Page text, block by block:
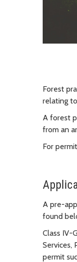
Forest
relating
A forest
from an
For
A pre-
found
Class IV-
Services,
permit